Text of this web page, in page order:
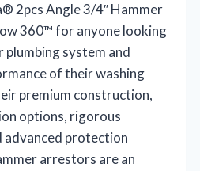
2pcs Angle 3/4″ Hammer
360™ for anyone looking
system and
of their washing
premium construction,
options, rigorous
advanced protection
arrestors are an